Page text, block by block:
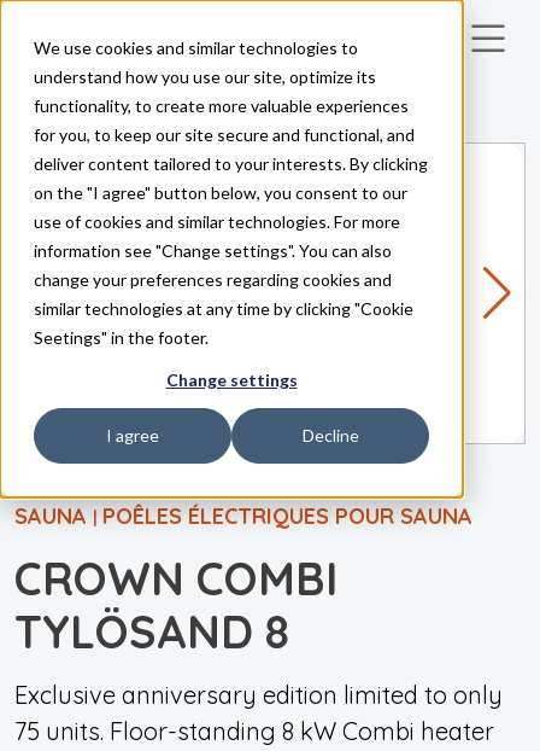
We use cookies and similar technologies to
understand how you use our site, optimize its
functionality, to create more valuable experiences
for you, to keep our site secure and functional, and
deliver content tailored to your interests. By clicking
on the "I agree" button below, you consent to our
use of cookies and similar technologies. For more
information see "Change settings". You can also
change your preferences regarding cookies and
similar technologies at any time by clicking "Cookie
Seetings" in the footer.
Change settings
I agree Decline
Skip to main content
SAUNA | POÊLES ÉLECTRIQUES POUR SAUNA
CROWN COMBI
TYLÖSAND 8
Exclusive anniversary edition limited to only
75 units. Floor-standing 8 kW Combi heater